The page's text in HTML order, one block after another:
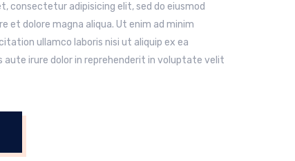
consectetur adipisicing elit, sed do eiusmod
et dolore magna aliqua. Ut enim ad minim
ullamco laboris nisi ut aliquip ex ea
aute irure dolor in reprehenderit in voluptate velit